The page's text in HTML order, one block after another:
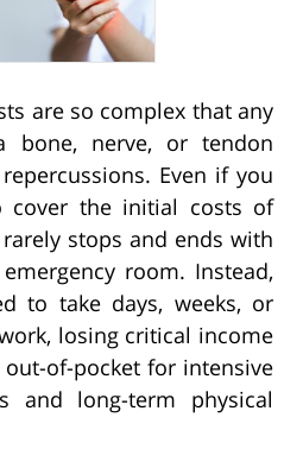
are so complex that any
bone, nerve, or tendon
Even if you
cover the initial costs of
stops and ends with
room. Instead,
to take days, weeks, or
losing critical income
of-pocket for intensive
and long-term physical